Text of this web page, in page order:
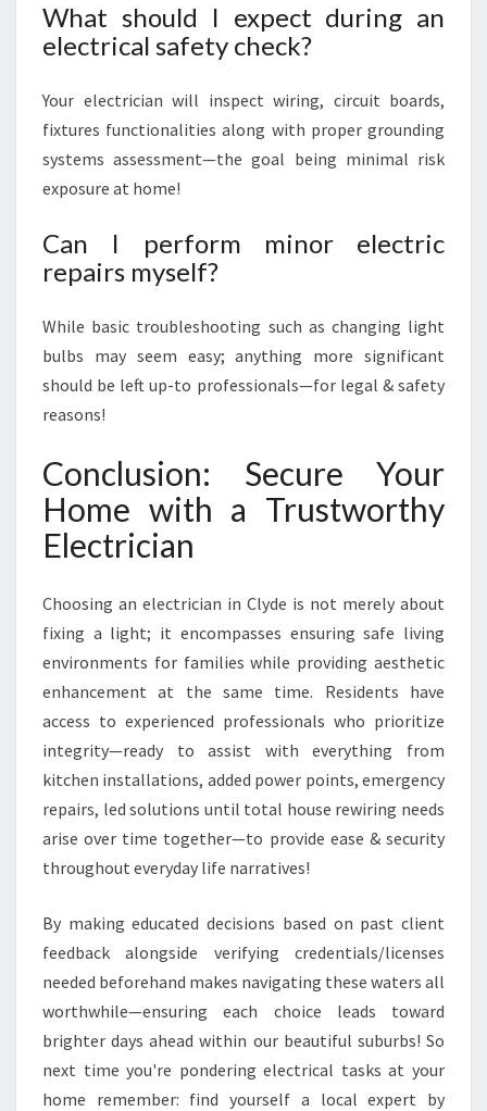
What should I expect during an
electrical safety check?
Your electrician will inspect wiring, circuit boards,
fixtures functionalities along with proper grounding
systems assessment—the goal being minimal risk
exposure at home!
Can I perform minor electric
repairs myself?
While basic troubleshooting such as changing light
bulbs may seem easy; anything more significant
should be left up-to professionals—for legal & safety
reasons!
Conclusion: Secure Your
Home with a Trustworthy
Electrician
Choosing an electrician in Clyde is not merely about
fixing a light; it encompasses ensuring safe living
environments for families while providing aesthetic
enhancement at the same time. Residents have
access to experienced professionals who prioritize
integrity—ready to assist with everything from
kitchen installations, added power points, emergency
repairs, led solutions until total house rewiring needs
arise over time together—to provide ease & security
throughout everyday life narratives!
By making educated decisions based on past client
feedback alongside verifying credentials/licenses
needed beforehand makes navigating these waters all
worthwhile—ensuring each choice leads toward
brighter days ahead within our beautiful suburbs! So
next time you're pondering electrical tasks at your
home remember: find yourself a local expert by